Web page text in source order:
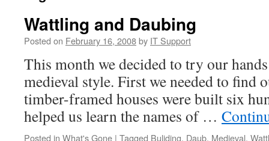
Wattling and Daubing
Posted on February 16, 2008by IT Support
This month we decided to try our
medieval style. First we needed to find
timber-framed houses were built six
helped us learn the names of …
Posted in What's Gone | Tagged Buliding, Daub, Medieval,